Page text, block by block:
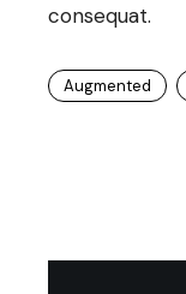
consequat.
Augmented